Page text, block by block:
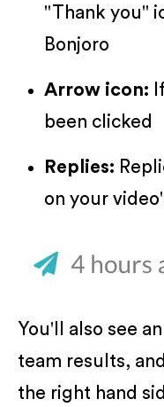
"Thank you"
Bonjoro
Arrow icon:
been clicked
Replies:
on your
You'll also see
team results,
the right hand